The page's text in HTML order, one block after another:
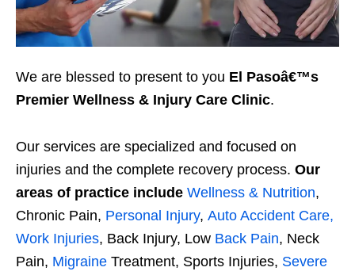
We are blessed to present to you El Pasoâ€™s
Premier Wellness & Injury Care Clinic.
Our services are specialized and focused on
injuries and the complete recovery process. Our
areas of practice include Wellness & Nutrition,
Chronic Pain, Personal Injury, Auto Accident Care,
Work Injuries, Back Injury, Low Back Pain, Neck
Pain, Migraine Treatment, Sports Injuries, Severe